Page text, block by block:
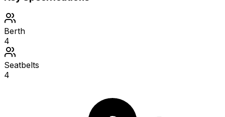
Berth
4
Seatbelts
4